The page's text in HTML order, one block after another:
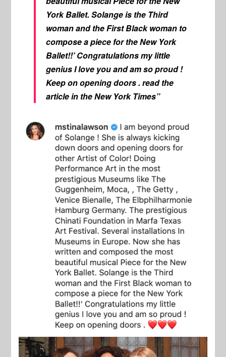
York Ballet. Solange is the Third
woman and the First Black woman to
compose a piece for the New York
Ballet!!’ Congratulations my little
genius I love you and am so proud !
Keep on opening doors . read the
article in the New York Times”